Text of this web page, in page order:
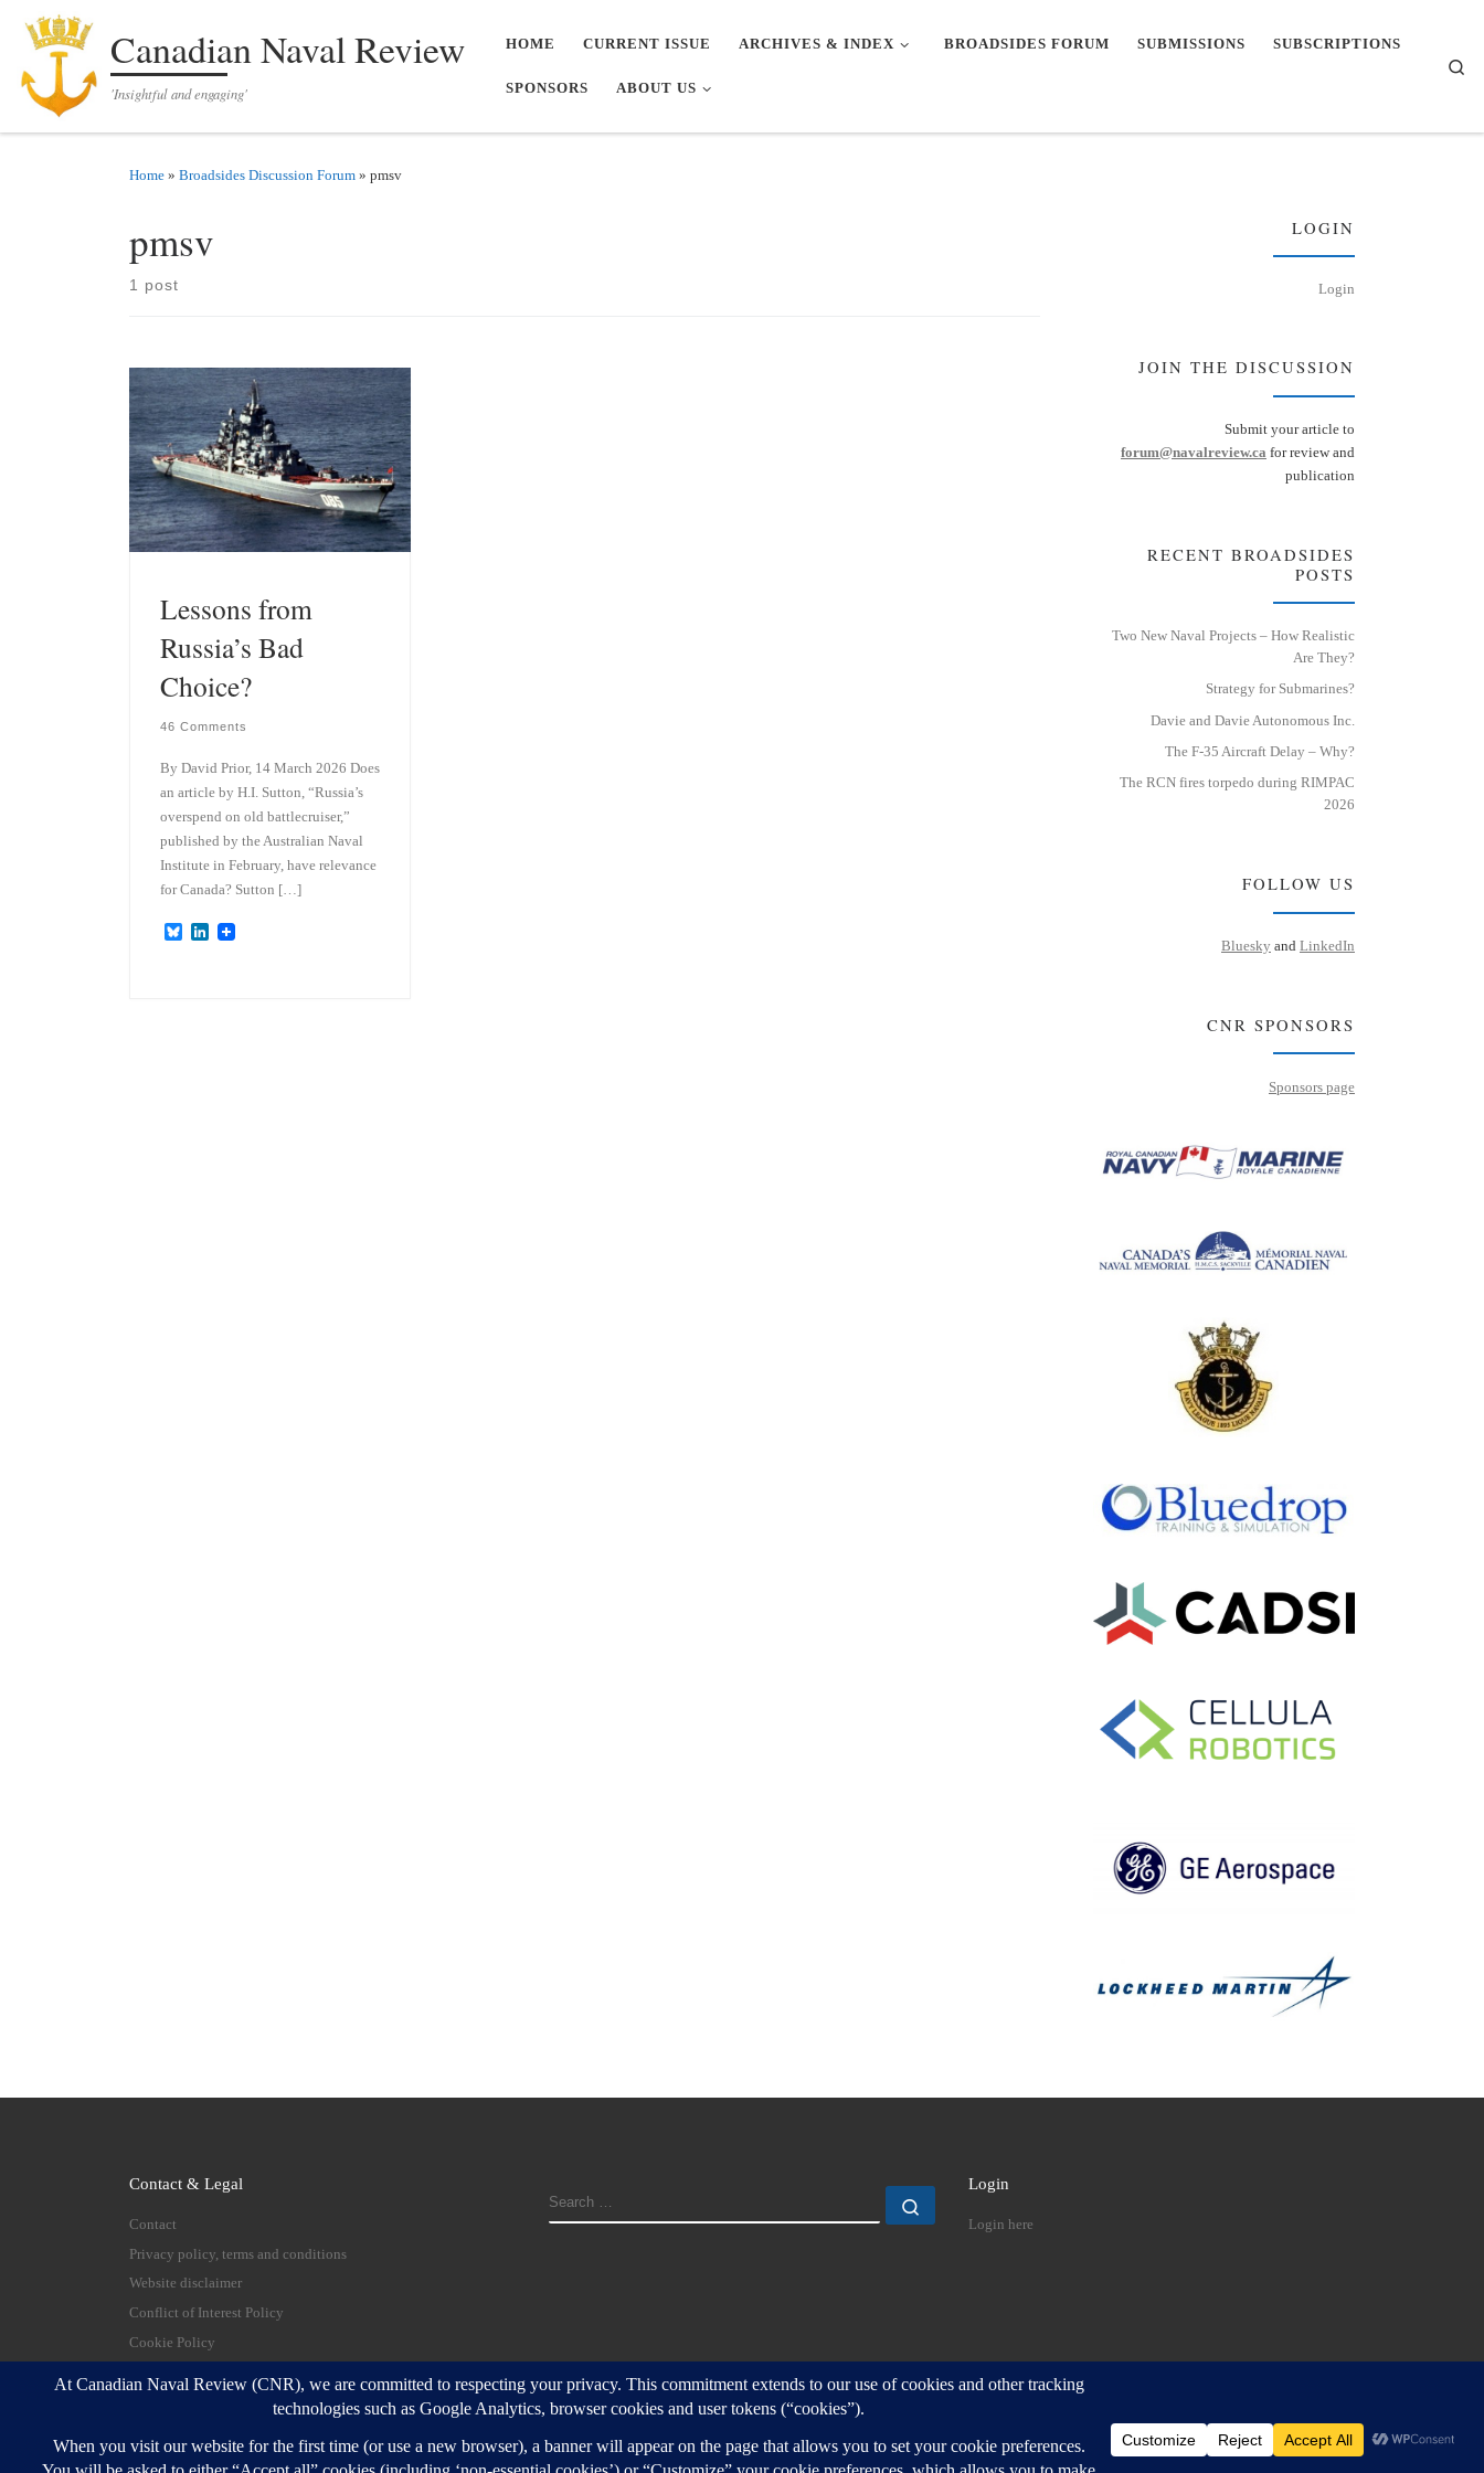
Skip to contentCanadian Naval Review
'Insightful and engaging'
HOME CURRENT ISSUE ARCHIVES & INDEX BROADSIDES FORUM SUBMISSIONS SUBSCRIPTIONS
SPONSORS ABOUT US
Home » Broadsides Discussion Forum » pmsv
pmsv
1 post
Lessons from
Russia’s Bad
Choice?
46 Comments
By David Prior, 14 March 2026 Does
an article by H.I. Sutton, “Russia’s
overspend on old battlecruiser,”
published by the Australian Naval
Institute in February, have relevance
for Canada? Sutton […]
B
L
LOGIN
Login
JOIN THE DISCUSSION
Submit your article to
forum@navalreview.ca for review and
publication
RECENT BROADSIDES
POSTS
Two New Naval Projects – How Realistic
Are They?
Strategy for Submarines?
Davie and Davie Autonomous Inc.
The F-35 Aircraft Delay – Why?
The RCN fires torpedo during RIMPAC
2026
FOLLOW US
Bluesky and LinkedIn
CNR SPONSORS
Sponsors page
Contact & Legal
Contact
Privacy policy, terms and conditions
Website disclaimer
Conflict of Interest Policy
Cookie Policy
SEARCH
Login
Login here
© 2026 Canadian Naval Review – All rights reserved